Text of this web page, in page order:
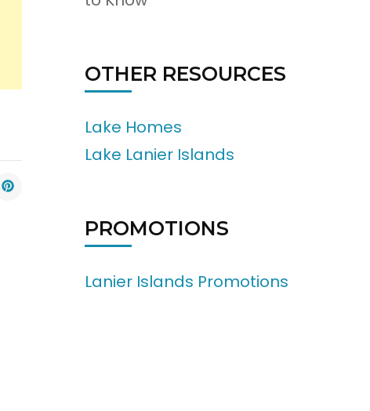
OTHER RESOURCES
Lake Homes
Lake Lanier Islands
PROMOTIONS
Lanier Islands Promotions